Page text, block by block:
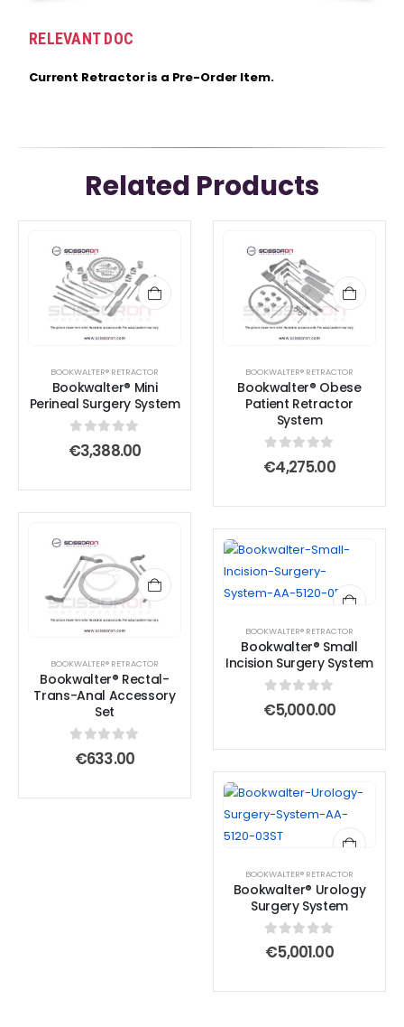
RELEVANT DOC
Current Retractor is a Pre-Order Item.
Related Products
BOOKWALTER® RETRACTOR
Bookwalter® Mini
Perineal Surgery System
0out of 5
€3,388.00
BOOKWALTER® RETRACTOR
Bookwalter® Obese
Patient Retractor
System
0out of 5
€4,275.00
BOOKWALTER® RETRACTOR
Bookwalter® Rectal-
Trans-Anal Accessory
Set
0out of 5
€633.00
BOOKWALTER® RETRACTOR
Bookwalter® Small
Incision Surgery System
0 out of 5
€5,000.00
BOOKWALTER® RETRACTOR
Bookwalter® Urology
Surgery System
0out of 5
€5,001.00